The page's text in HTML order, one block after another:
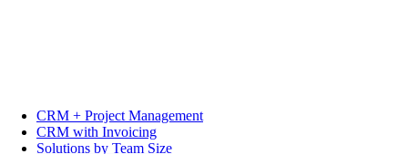
CRM + Project Management
CRM with Invoicing
Solutions by Team Size